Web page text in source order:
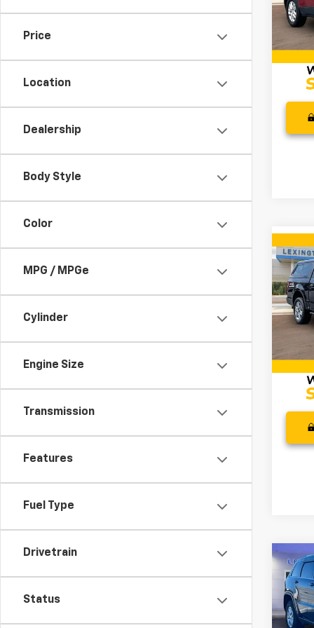
Price
Location
Dealership
Body Style
Color
MPG / MPGe
Cylinder
Engine Size
Transmission
Features
Fuel Type
Drivetrain
Status
VIN:
Model:
Retail
Used
XL
VIN:
Model:
Retail
Used